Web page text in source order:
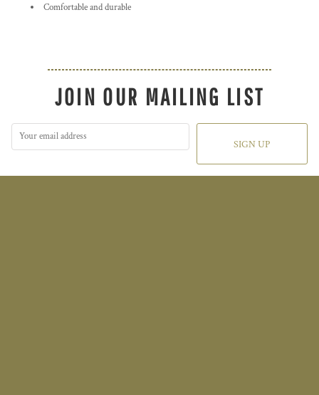
Comfortable and durable
JOIN OUR MAILING LIST
SIGN UP